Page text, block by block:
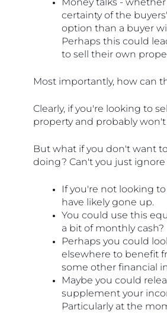
Money talks -
certainty of the
option than a buyer
Perhaps this could
to sell their own
Most importantly, how can
Clearly, if you're looking to
property and probably
But what if you don't want
doing? Can't you just
If you're not looking
have likely gone up.
You could use this
a bit of monthly cash?
Perhaps you could
elsewhere to benefit
some other financial
Maybe you could
supplement your
Particularly at the